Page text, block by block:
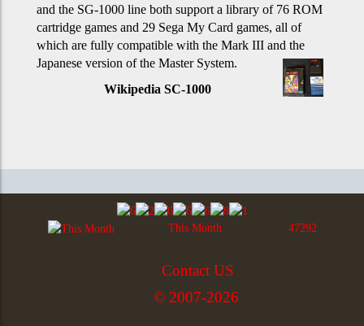
and the SG-1000 line both support a library of 76 ROM
cartridge games and 29 Sega My Card games, all of
which are fully compatible with the Mark III and the
Japanese version of the Master System.
Wikipedia SC-1000
This Month 47292
Contact US
© 2007-2026